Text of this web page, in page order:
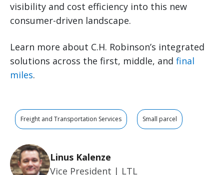
visibility and cost efficiency into this new
consumer-driven landscape.
Learn more about C.H. Robinson’s integrated
solutions across the first, middle, and final
miles.
Freight and Transportation Services Small parcel
Linus Kalenze
Vice President | LTL